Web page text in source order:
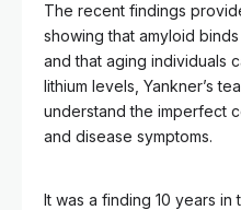
The recent findings
showing that amyloid
and that aging individuals
lithium levels, Yankner’s
understand the imperfect
and disease symptoms.
It was a finding 10 years in